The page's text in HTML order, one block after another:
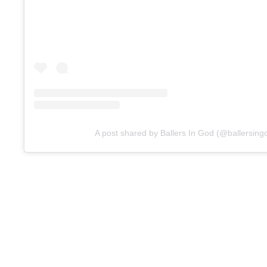
A post shared by Ballers In God